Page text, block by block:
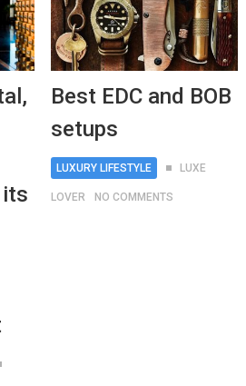
Best EDC and BOB
setups
LUXURY LIFESTYLE LUXE
LOVER NO COMMENTS